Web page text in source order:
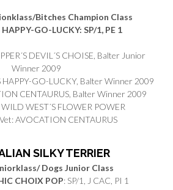
Bitches Champion Class
HAPPY-GO-LUCKY: SP/1, PE 1
DEVIL´S CHOISE, Balter Junior
Winner 2009
HAPPY-GO-LUCKY, Balter Winner 2009
CENTAURUS, Balter Winner 2009
WEST´S FLOWER POWER
AVOCATION CENTAURUS
SILKY TERRIER
Dogs Junior Class
CHOIX POP: SP/1, J CAC, PI 1